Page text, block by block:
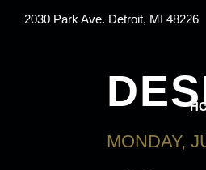
2030 Park Ave. Detroit, MI 48226
MONDAY,